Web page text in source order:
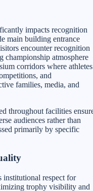
impacts recognition
main building entrance
encounter recognition
championship atmosphere
corridors where athletes
and
families, media, and
throughout facilities
audiences rather than
primarily by specific
institutional respect for
trophy visibility and